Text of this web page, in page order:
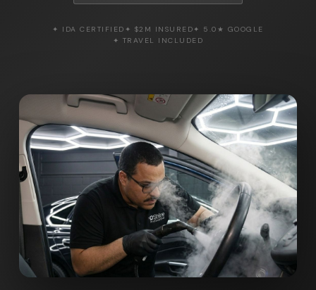
✦ IDA CERTIFIED ✦ $2M INSURED✦ 5.0★ GOOGLE
✦ TRAVEL INCLUDED